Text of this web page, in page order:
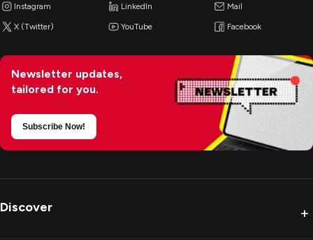
Instagram LinkedIn Mail
X (Twitter) YouTube Facebook
Newsletter updates,
tailored for you.
Subscribe Now!
Discover +